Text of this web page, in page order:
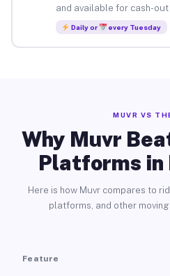
and available for cash-out
Daily or every Tuesday
MUVR VS
Why Muvr
Platforms
Here is how Muvr compares to
platforms, and other
Feature